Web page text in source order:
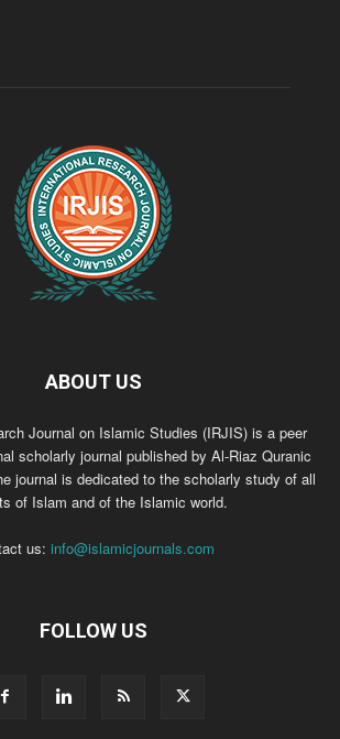
ABOUT US
Journal on Islamic Studies (IRJIS) is a peer
scholarly journal published by Al-Riaz Quranic
journal is dedicated to the scholarly study of all
of Islam and of the Islamic world.
us: info@islamicjournals.com
FOLLOW US